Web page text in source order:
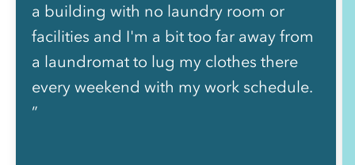
a building with no laundry room or
facilities and I'm a bit too far away from
a laundromat to lug my clothes there
every weekend with my work schedule.
”